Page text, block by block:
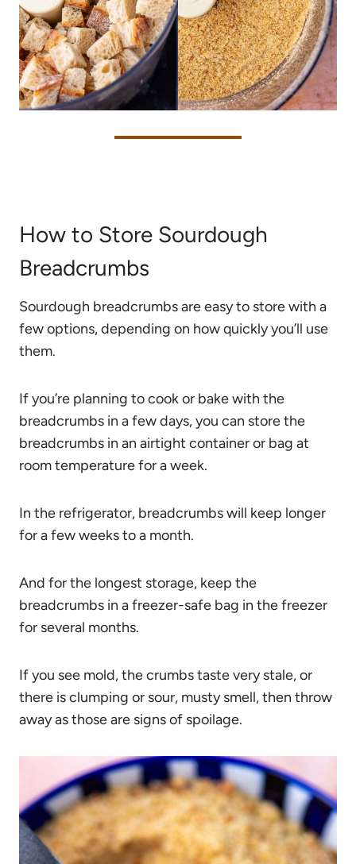
How to Store Sourdough
Breadcrumbs
Sourdough breadcrumbs are easy to store with a
few options, depending on how quickly you’ll use
them.
If you’re planning to cook or bake with the
breadcrumbs in a few days, you can store the
breadcrumbs in an airtight container or bag at
room temperature for a week.
In the refrigerator, breadcrumbs will keep longer
for a few weeks to a month.
And for the longest storage, keep the
breadcrumbs in a freezer-safe bag in the freezer
for several months.
If you see mold, the crumbs taste very stale, or
there is clumping or sour, musty smell, then throw
away as those are signs of spoilage.